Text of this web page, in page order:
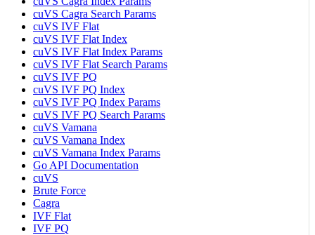
cuVS Cagra Search Params
cuVS IVF Flat
cuVS IVF Flat Index
cuVS IVF Flat Index Params
cuVS IVF Flat Search Params
cuVS IVF PQ
cuVS IVF PQ Index
cuVS IVF PQ Index Params
cuVS IVF PQ Search Params
cuVS Vamana
cuVS Vamana Index
cuVS Vamana Index Params
Go API Documentation
cuVS
Brute Force
Cagra
IVF Flat
IVF PQ